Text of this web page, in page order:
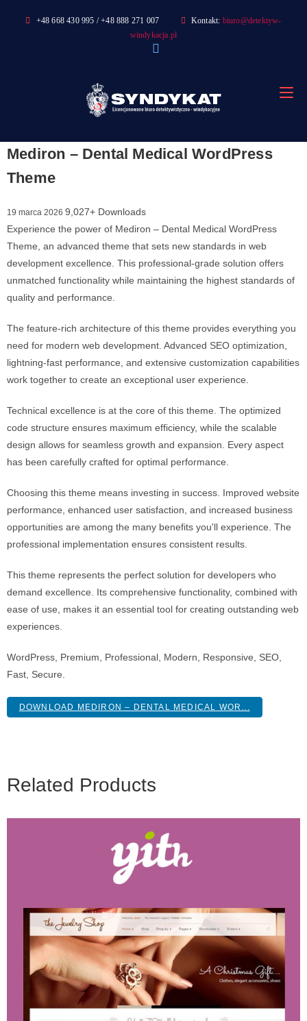
+48 668 430 995 / +48 888 271 007 Kontakt: biuro@detektyw-
windykacja.pl
Mediron – Dental Medical WordPress
Theme
19 marca 2026 9,027+ Downloads
Experience the power of Mediron – Dental Medical WordPress
Theme, an advanced theme that sets new standards in web
development excellence. This professional-grade solution offers
unmatched functionality while maintaining the highest standards of
quality and performance.
The feature-rich architecture of this theme provides everything you
need for modern web development. Advanced SEO optimization,
lightning-fast performance, and extensive customization capabilities
work together to create an exceptional user experience.
Technical excellence is at the core of this theme. The optimized
code structure ensures maximum efficiency, while the scalable
design allows for seamless growth and expansion. Every aspect
has been carefully crafted for optimal performance.
Choosing this theme means investing in success. Improved website
performance, enhanced user satisfaction, and increased business
opportunities are among the many benefits you'll experience. The
professional implementation ensures consistent results.
This theme represents the perfect solution for developers who
demand excellence. Its comprehensive functionality, combined with
ease of use, makes it an essential tool for creating outstanding web
experiences.
WordPress, Premium, Professional, Modern, Responsive, SEO,
Fast, Secure.
DOWNLOAD MEDIRON – DENTAL MEDICAL WOR...
Related Products